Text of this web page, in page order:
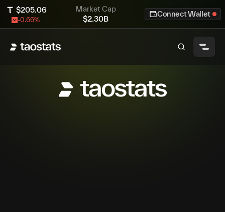
$205.06
-0.66%
Market Cap
$2.30B
Connect Wallet